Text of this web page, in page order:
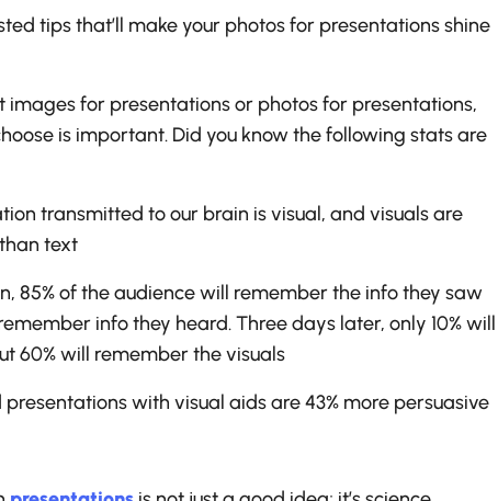
tips that’ll make your photos for presentations shine
images for presentations or photos for presentations,
is important. Did you know the following stats are
transmitted to our brain is visual, and visuals are
text
85% of the audience will remember the info they saw
info they heard. Three days later, only 10% will
60% will remember the visuals
with visual aids are 43% more persuasive